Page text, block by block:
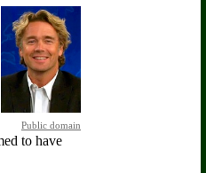
Public domain
to have